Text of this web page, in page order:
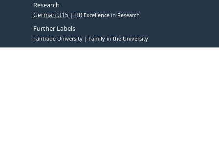
Research
German U15 HR Excellence in Research
Further Labels
Fairtrade University Family in the University